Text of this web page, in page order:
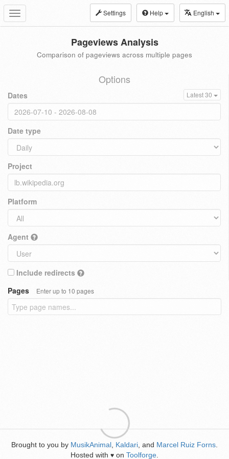
Toggle
navigation
Settings Help English
Pageviews Analysis
Comparison of pageviews across multiple pages
Options
Dates Latest 30
Date type
Project
Platform
Agent
Include redirects
Pages
Enter up to 10 pages
Brought to you by MusikAnimal Kaldari , and Marcel Ruiz Forns
Hosted with ♥ on Toolforge